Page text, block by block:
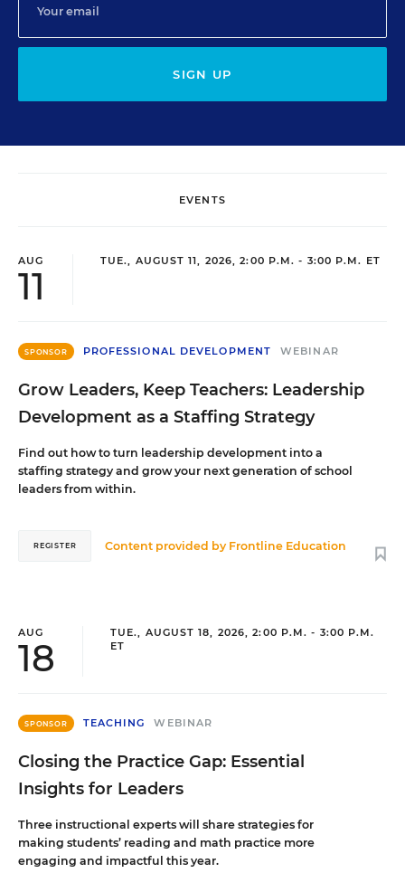
SIGN UP
EVENTS
AUG
11
TUE., AUGUST 11, 2026, 2:00 P.M. - 3:00 P.M. ET
SPONSOR PROFESSIONAL DEVELOPMENT WEBINAR
Grow Leaders, Keep Teachers: Leadership
Development as a Staffing Strategy
Find out how to turn leadership development into a
staffing strategy and grow your next generation of school
leaders from within.
Content provided by Frontline Education
REGISTER
AUG
18
TUE., AUGUST 18, 2026, 2:00 P.M. - 3:00 P.M.
ET
SPONSOR TEACHING WEBINAR
Closing the Practice Gap: Essential
Insights for Leaders
Three instructional experts will share strategies for
making students’ reading and math practice more
engaging and impactful this year.